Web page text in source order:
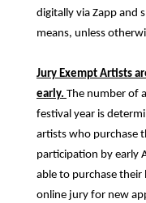
digitally via Zapp and
means, unless
Jury Exempt Artists
early. The number of
festival year is
artists who purchase
participation by early
able to purchase their
online jury for new